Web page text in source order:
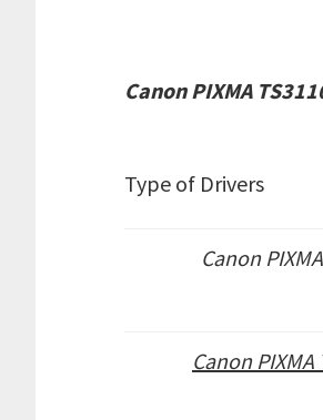
Canon PIXMA
Type of Drivers
Canon
Canon